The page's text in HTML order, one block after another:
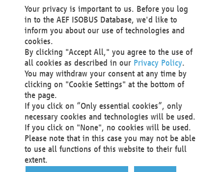
We as the Controller shall then no longer process personal
data unless we can demonstrate compelling legitimate
grounds for the processing which override your interests,
rights and freedoms, or the processing serves to assert,
exercise or defend legal claims.
We do not use automatic decision-making or profiling
You also have the right to complain to a data
protection supervisory authority about our
processing of your personal data.
Your request can be submitted via email to
office@aef-online.orgor via the above mentioned
contact details.
Your privacy is important to us. Before you log
in to the AEF ISOBUS Database, we'd like to
inform you about our use of technologies and
cookies.
By clicking "Accept All," you agree to the use of
all cookies as described in our Privacy Policy.
You may withdraw your consent at any time by
clicking on "Cookie Settings" at the bottom of
the page.
If you click on “Only essential cookies”, only
necessary cookies and technologies will be used.
If you click on "None", no cookies will be used.
Please note that in this case you may not be able
to use all functions of this website to their full
extent.